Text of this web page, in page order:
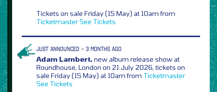
Tickets on sale Friday (15 May) at 10am from
TicketmasterSee Tickets
JUST ANNOUNCED > 3 MONTHS AGO
Adam Lambert,new album release show at
Roundhouse, London on 21 July 2026, tickets on
sale Friday (15 May) at 10am from Ticketmaster
See Tickets